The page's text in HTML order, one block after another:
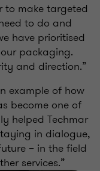
to make targeted
to do and
have prioritised
packaging.
and direction.”
example of how
become one of
helped Techmar
in dialogue,
– in the field
services.”